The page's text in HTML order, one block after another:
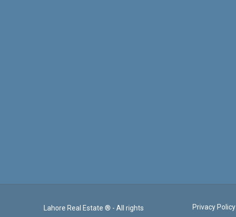
Lahore Real Estate ® - All rights
Privacy Policy